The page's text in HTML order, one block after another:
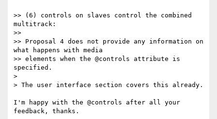
>> (6) controls on slaves control the combined
multitrack:
>>
>> Proposal 4 does not provide any information on
what happens with media
>> elements when the @controls attribute is
specified.
>
> The user interface section covers this already.
I'm happy with the @controls after all your
feedback, thanks.